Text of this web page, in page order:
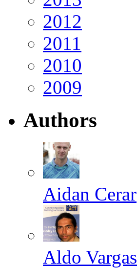
2012
2011
2010
2009
Authors
Aidan Cerar
Aldo Vargas